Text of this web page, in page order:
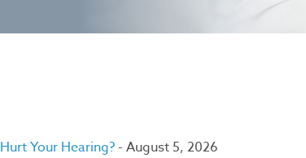
Your Hearing? - August 5, 2026